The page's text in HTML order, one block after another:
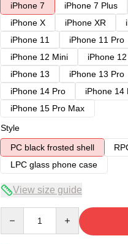
iPhone 7
iPhone 7 Plus
iPhone X
iPhone XR
iPhone 11
iPhone 11 Pro
iPhone 12 Mini
iPhone
iPhone 13
iPhone 13 Pro
iPhone 14 Pro
iPhone 14
iPhone 15 Pro Max
Style
PC black frosted shell
LPC glass phone case
View size guide